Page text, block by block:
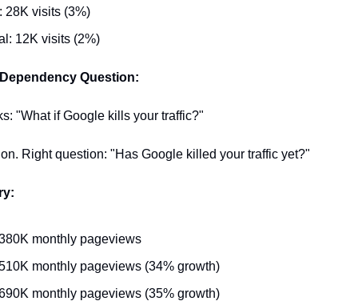
28K visits (3%)
12K visits (2%)
Question:
"What if Google kills your traffic?"
Right question: "Has Google killed your traffic yet?"
monthly pageviews
monthly pageviews (34% growth)
monthly pageviews (35% growth)